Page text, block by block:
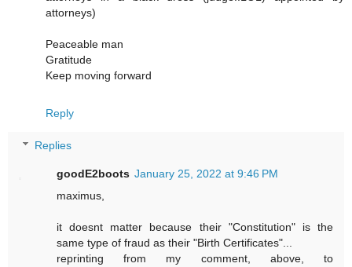
attorneys)
Peaceable man
Gratitude
Keep moving forward
Reply
Replies
goodE2boots January 25, 2022 at 9:46 PM
maximus,
it doesnt matter because their "Constitution" is the
same type of fraud as their "Birth Certificates"...
reprinting from my comment, above, to